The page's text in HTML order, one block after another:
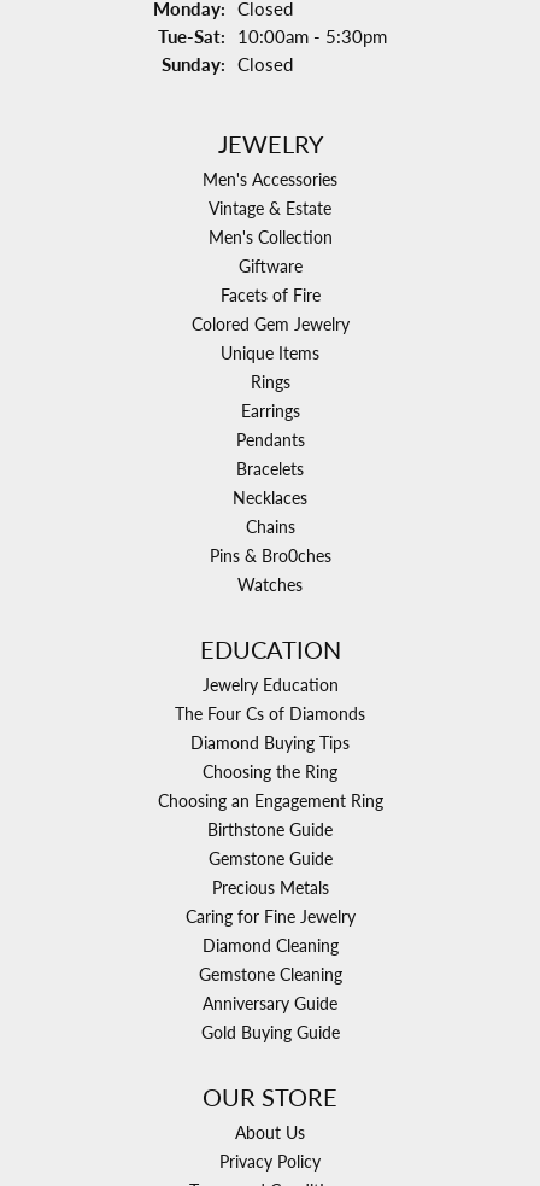
Monday: Closed
Tue-Sat: Tuesday - Saturday:
10:00am - 5:30pm
Sunday: Closed
JEWELRY
Men's Accessories
Vintage & Estate
Men's Collection
Giftware
Facets of Fire
Colored Gem Jewelry
Unique Items
Rings
Earrings
Pendants
Bracelets
Necklaces
Chains
Pins & Bro0ches
Watches
EDUCATION
Jewelry Education
The Four Cs of Diamonds
Diamond Buying Tips
Choosing the Ring
Choosing an Engagement Ring
Birthstone Guide
Gemstone Guide
Precious Metals
Caring for Fine Jewelry
Diamond Cleaning
Gemstone Cleaning
Anniversary Guide
Gold Buying Guide
OUR STORE
About Us
Privacy Policy